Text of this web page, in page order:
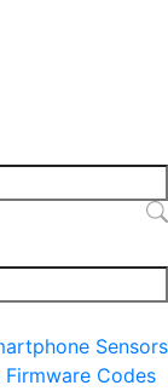
Sensors
Codes